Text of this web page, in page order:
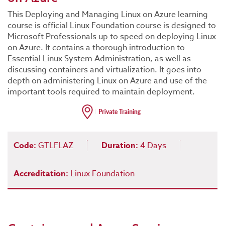
This Deploying and Managing Linux on Azure learning
course is official Linux Foundation course is designed to
Microsoft Professionals up to speed on deploying Linux
on Azure. It contains a thorough introduction to
Essential Linux System Administration, as well as
discussing containers and virtualization. It goes into
depth on administering Linux on Azure and use of the
important tools required to maintain deployment.
Code: GTLFLAZ Duration: 4 Days
Accreditation: Linux Foundation